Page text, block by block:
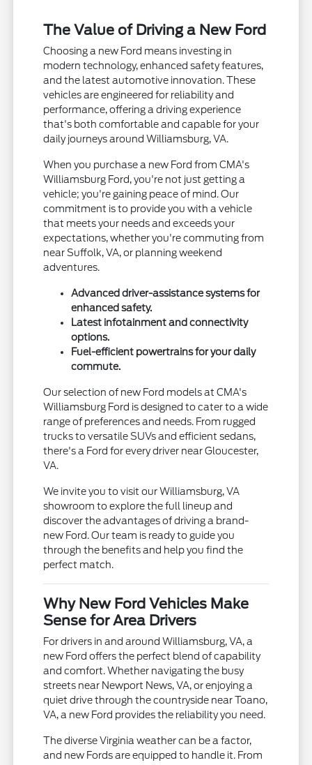
The Value of Driving a New Ford
Choosing a new Ford means investing in
modern technology, enhanced safety features,
and the latest automotive innovation. These
vehicles are engineered for reliability and
performance, offering a driving experience
that's both comfortable and capable for your
daily journeys around Williamsburg, VA.
When you purchase a new Ford from CMA's
Williamsburg Ford, you're not just getting a
vehicle; you're gaining peace of mind. Our
commitment is to provide you with a vehicle
that meets your needs and exceeds your
expectations, whether you're commuting from
near Suffolk, VA, or planning weekend
adventures.
Advanced driver-assistance systems for
enhanced safety.
Latest infotainment and connectivity
options.
Fuel-efficient powertrains for your daily
commute.
Our selection of new Ford models at CMA's
Williamsburg Ford is designed to cater to a wide
range of preferences and needs. From rugged
trucks to versatile SUVs and efficient sedans,
there's a Ford for every driver near Gloucester,
VA.
We invite you to visit our Williamsburg, VA
showroom to explore the full lineup and
discover the advantages of driving a brand-
new Ford. Our team is ready to guide you
through the benefits and help you find the
perfect match.
Why New Ford Vehicles Make
Sense for Area Drivers
For drivers in and around Williamsburg, VA, a
new Ford offers the perfect blend of capability
and comfort. Whether navigating the busy
streets near Newport News, VA, or enjoying a
quiet drive through the countryside near Toano,
VA, a new Ford provides the reliability you need.
The diverse Virginia weather can be a factor,
and new Fords are equipped to handle it. From